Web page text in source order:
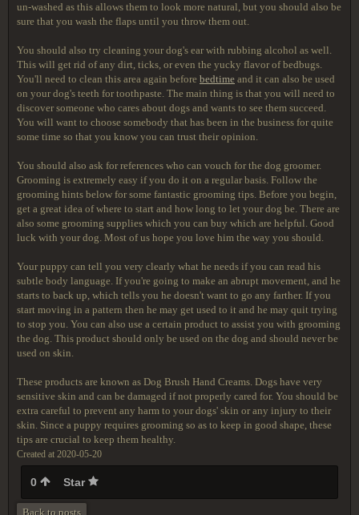
un-washed as this allows them to look more natural, but you should also be
sure that you wash the flaps until you throw them out.
You should also try cleaning your dog's ear with rubbing alcohol as well.
This will get rid of any dirt, ticks, or even the yucky flavor of bedbugs.
You'll need to clean this area again before bedtime and it can also be used
on your dog's teeth for toothpaste. The main thing is that you will need to
discover someone who cares about dogs and wants to see them succeed.
You will want to choose somebody that has been in the business for quite
some time so that you know you can trust their opinion.
You should also ask for references who can vouch for the dog groomer.
Grooming is extremely easy if you do it on a regular basis. Follow the
grooming hints below for some fantastic grooming tips. Before you begin,
get a great idea of where to start and how long to let your dog be. There are
also some grooming supplies which you can buy which are helpful. Good
luck with your dog. Most of us hope you love him the way you should.
Your puppy can tell you very clearly what he needs if you can read his
subtle body language. If you're going to make an abrupt movement, and he
starts to back up, which tells you he doesn't want to go any farther. If you
start moving in a pattern then he may get used to it and he may quit trying
to stop you. You can also use a certain product to assist you with grooming
the dog. This product should only be used on the dog and should never be
used on skin.
These products are known as Dog Brush Hand Creams. Dogs have very
sensitive skin and can be damaged if not properly cared for. You should be
extra careful to prevent any harm to your dogs' skin or any injury to their
skin. Since a puppy requires grooming so as to keep in good shape, these
tips are crucial to keep them healthy.
Created at 2020-05-20
0 Star
Back to posts